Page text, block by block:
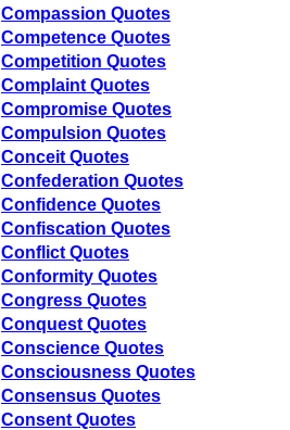
Compassion Quotes
Competence Quotes
Competition Quotes
Complaint Quotes
Compromise Quotes
Compulsion Quotes
Conceit Quotes
Confederation Quotes
Confidence Quotes
Confiscation Quotes
Conflict Quotes
Conformity Quotes
Congress Quotes
Conquest Quotes
Conscience Quotes
Consciousness Quotes
Consensus Quotes
Consent Quotes